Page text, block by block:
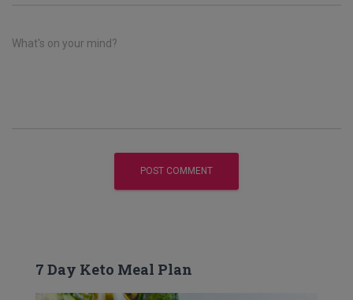
What's on your mind?
7 Day Keto Meal Plan